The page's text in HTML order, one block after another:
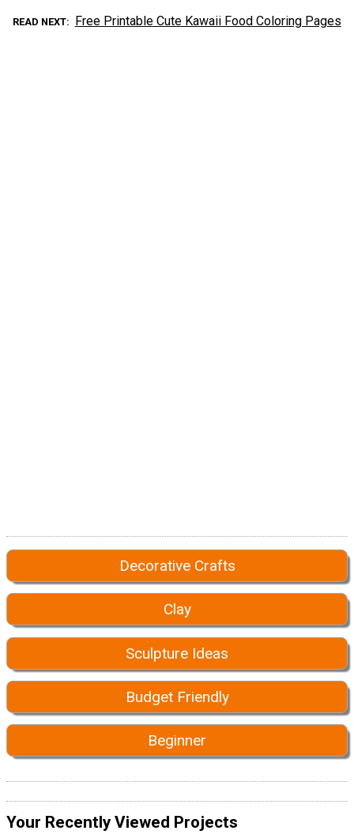
READ NEXT Free Printable Cute Kawaii Food Coloring Pages
Decorative Crafts
Clay
Sculpture Ideas
Budget Friendly
Beginner
Your Recently Viewed Projects